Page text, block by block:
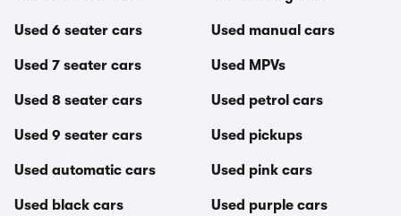
Used 6 seater cars
Used 7 seater cars
Used 8 seater cars
Used 9 seater cars
Used automatic cars
Used black cars
Used manual cars
Used MPVs
Used petrol cars
Used pickups
Used pink cars
Used purple cars